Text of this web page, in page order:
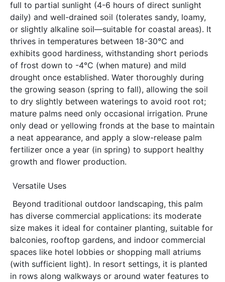
full to partial sunlight (4-6 hours of direct sunlight
daily) and well-drained soil (tolerates sandy, loamy,
or slightly alkaline soil—suitable for coastal areas). It
thrives in temperatures between 18-30°C and
exhibits good hardiness, withstanding short periods
of frost down to -4°C (when mature) and mild
drought once established. Water thoroughly during
the growing season (spring to fall), allowing the soil
to dry slightly between waterings to avoid root rot;
mature palms need only occasional irrigation. Prune
only dead or yellowing fronds at the base to maintain
a neat appearance, and apply a slow-release palm
fertilizer once a year (in spring) to support healthy
growth and flower production.
Versatile Uses
Beyond traditional outdoor landscaping, this palm
has diverse commercial applications: its moderate
size makes it ideal for container planting, suitable for
balconies, rooftop gardens, and indoor commercial
spaces like hotel lobbies or shopping mall atriums
(with sufficient light). In resort settings, it is planted
in rows along walkways or around water features to